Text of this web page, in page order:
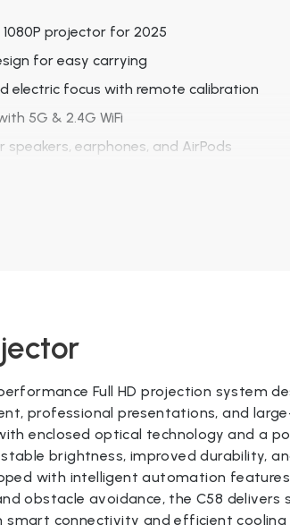
projector for 2025
for easy carrying
electric focus with remote calibration
5G & 2.4G WiFi
earphones, and AirPods
Panel + LED Lamp
focus
/ 280 ANSI
Keystone / 4D Keystone (Android
1080 (Full HD)
Full HD projection system
professional presentations, and
enclosed optical technology and a
brightness, improved durability,
with intelligent automation
obstacle avoidance, the C58 delivers
connectivity and efficient cooling